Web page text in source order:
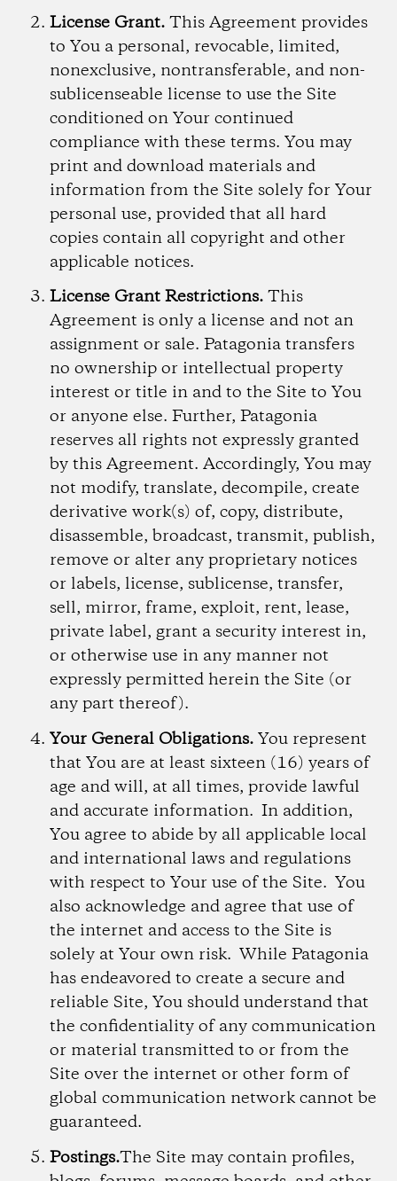
License Grant.This Agreement provides
to You a personal, revocable, limited,
nonexclusive, nontransferable, and non-
sublicenseable license to use the Site
conditioned on Your continued
compliance with these terms. You may
print and download materials and
information from the Site solely for Your
personal use, provided that all hard
copies contain all copyright and other
applicable notices.
License Grant Restrictions.This
Agreement is only a license and not an
assignment or sale. Patagonia transfers
no ownership or intellectual property
interest or title in and to the Site to You
or anyone else. Further, Patagonia
reserves all rights not expressly granted
by this Agreement. Accordingly, You may
not modify, translate, decompile, create
derivative work(s) of, copy, distribute,
disassemble, broadcast, transmit, publish,
remove or alter any proprietary notices
or labels, license, sublicense, transfer,
sell, mirror, frame, exploit, rent, lease,
private label, grant a security interest in,
or otherwise use in any manner not
expressly permitted herein the Site (or
any part thereof).
Your General Obligations.You represent
that You are at least sixteen (16) years of
age and will, at all times, provide lawful
and accurate information. In addition,
You agree to abide by all applicable local
and international laws and regulations
with respect to Your use of the Site. You
also acknowledge and agree that use of
the internet and access to the Site is
solely at Your own risk. While Patagonia
has endeavored to create a secure and
reliable Site, You should understand that
the confidentiality of any communication
or material transmitted to or from the
Site over the internet or other form of
global communication network cannot be
guaranteed.
Postings.The Site may contain profiles,